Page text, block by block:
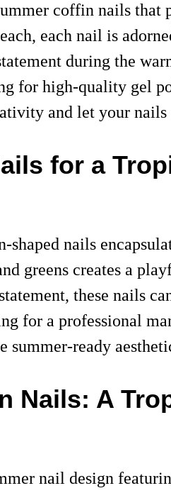
coffin nails
each nail is
during the
for high-quality gel
and let your
for a
nails
greens creates a
these nails
for a professional
summer-ready
Nails: A
nail design